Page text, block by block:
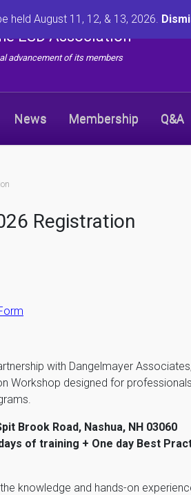
held August 11, 12, & 13, 2026.
ESD Association
advancement of its members
News Membership Q&A
Registration
with Dangelmayer
Workshop designed for
Brook Road, Nashua, NH 03060
of training + One day Best
knowledge and hands-on